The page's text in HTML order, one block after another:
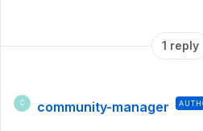
1 reply
C community-manager